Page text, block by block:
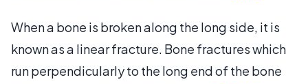
When a bone is broken along the long side, it is
known as a linear fracture. Bone fractures which
run perpendicularly to the long end of the bone